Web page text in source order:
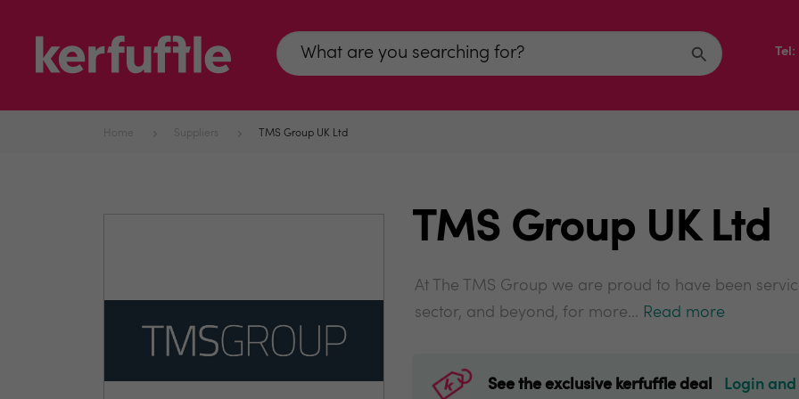
Home Suppliers TMS Group UK Ltd
TMS Group UK Ltd
At The TMS Group we are proud to have been
sector, and beyond, for more... Read more
See the exclusive kerfuffle deal Login